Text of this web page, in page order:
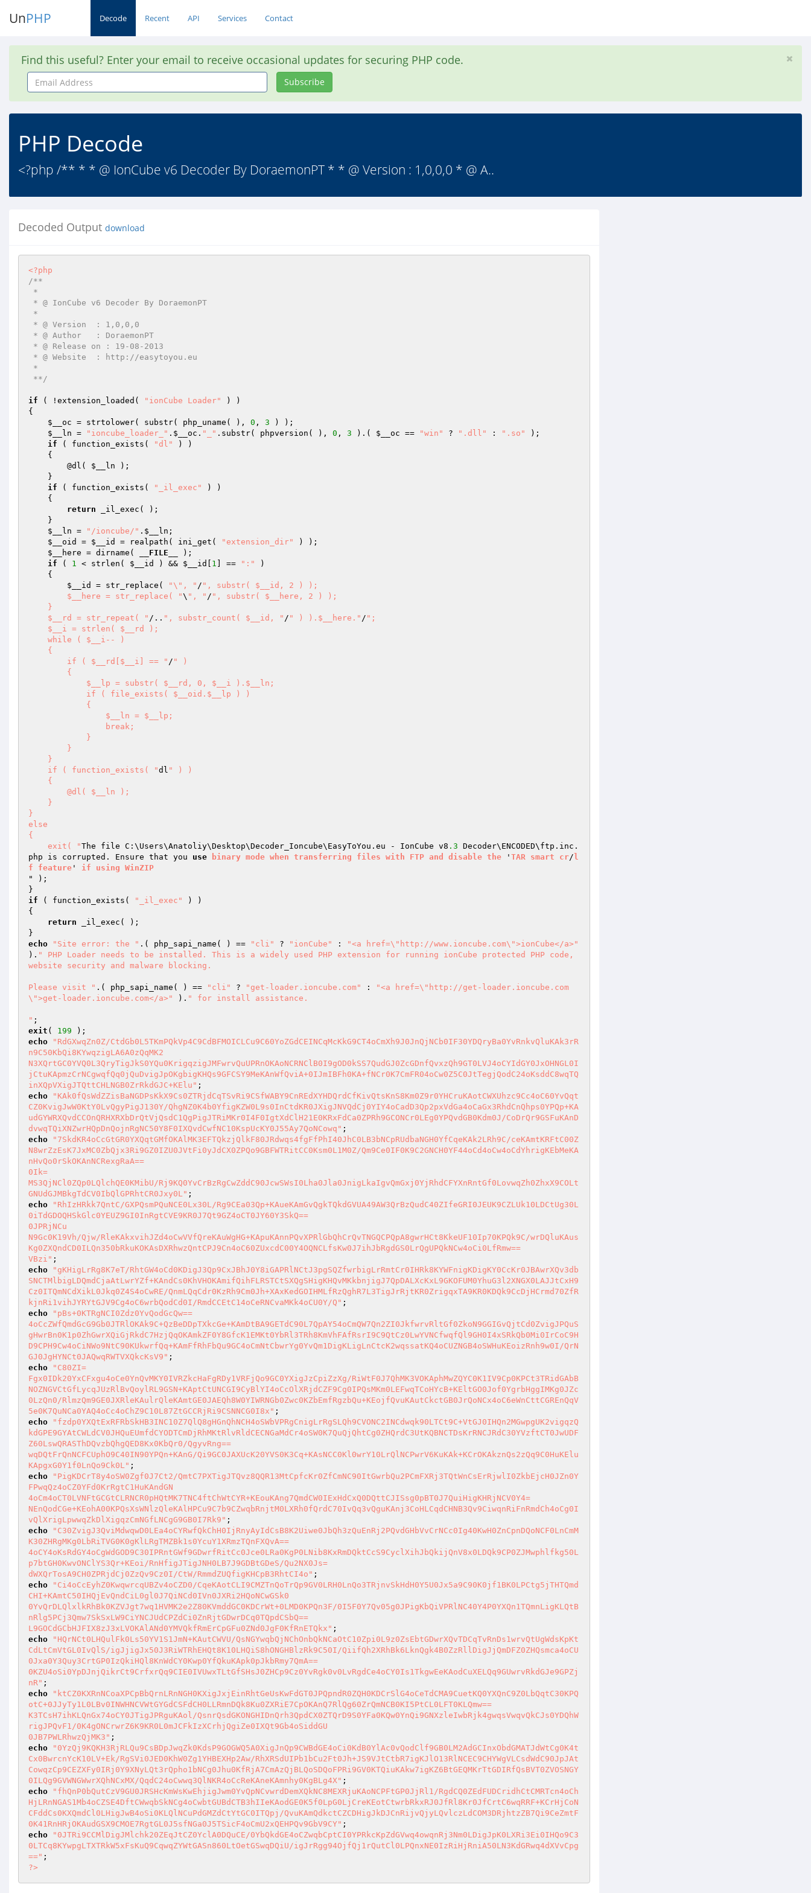
UnPHP Decode Recent API Services Contact
Find this useful? Enter your email to receive occasional updates for securing PHP code.
Email
Address
Subscribe
PHP Decode
<?php /** * * @ IonCube v6 Decoder By DoraemonPT * * @ Version : 1,0,0,0 * @ A..
Decoded Output download
<?php
/**
**/
if ( !extension_loaded( "ionCube Loader"
) )
{
$__oc = strtolower( substr( php_uname( ), 0 , 3 ) );
$__ln = "ioncube_loader_" . $__oc . "_" .substr( phpversion( ), 0 , 3 ).( $__oc == "win" ? ".dll" : ".so"
);
if ( function_exists( "dl"
) )
        @dl(
$__ln );
if ( function_exists( "_il_exec"
) )
return _il_exec( );
$__ln = "/ioncube/" . $__ln ;
$__oid
= $__id = realpath( ini_get( "extension_dir"
) );
$__here = dirname( __FILE__
);
if ( 1 < strlen( $__id ) && $__id 1 ] == ":"
)
$__id
= str_replace( "\", " / ", substr( $__id, 2 ) );
        $__here = str_replace( "
\ ", " / ", substr( $__here, 2 ) );
    $__rd = str_repeat( "
/.. ", substr_count( $__id, " / " ) ).$__here." / ";
        if ( $__rd[$__i] == "
/ " )
    if ( function_exists( "
dl " ) )
}
else
{
    exit( "
The file C:\Users\Anatoliy\Desktop\Decoder_Ioncube\EasyToYou.eu - IonCube v8 .3 Decoder\ENCODED\ftp.inc.
php is corrupted. Ensure that you use binary mode when transferring files with FTP and disable the ' TAR smart cr/ l
f
feature ' if using WinZIP
" );
if ( function_exists( "_il_exec"
) )
{
return _il_exec( );
echo
"Site error: the " .( php_sapi_name( ) == "cli" ? "ionCube" :
"<a href=\"http://www.ioncube.com\">ionCube</a>"
). " PHP Loader needs to be installed. This is a widely used PHP extension for running ionCube protected PHP code,
website security and malware blocking.
Please visit " .( php_sapi_name( ) == "cli" ? "get-loader.ioncube.com" :
"<a href=\"http://get-loader.ioncube.com
\">get-loader.ioncube.com</a>"
). " for install assistance.
"
exit ( 199
echo
"RdGXwqZn0Z/CtdGb0L5TKmPQkVp4C9CdBFMOICLCu9C60YoZGdCEINCqMcKkG9CT4oCmXh9J0JnQjNCb0IF30YDQryBa0YvRnkvQluKAk3rR
n9C50KbQi8KYwqzigLA6A0zQqMK2
N3XQrtGC0YVQ0L3QryTigJkS0YQu0KrigqzigJMFwrvQuUPRnOKAoNCRNClB0I9gOD0kSS7QudGJ0ZcGDnfQvxzQh9GT0LVJ4oCYIdGY0JxOHNGL0I
jCtuKApmzCrNCgwqfQq0jQuDvigJpOKgbigKHQs9GFCSY9MeKAnWfQviA+0IJmIBFh0KA+fNCr0K7CmFR04oCw0Z5C0JtTegjQodC24oKsddC8wqTQ
inXQpVXigJTQttCHLNGB0ZrRkdGJC+KElu"
echo
"KAk0fQsWdZZisBaNGDPsKkX9Cs0ZTRjdCqTSvRi9CSfWABY9CnREdXYHDQrdCfKivQtsKnS8Km0Z9r0YHCruKAotCWXUhzc9Cc4oC60YvQqt
CZ0KvigJwW0KtY0LvQgyPigJ130Y/QhgNZ0K4b0YfigKZW0L9s0InCtdKR0JXigJNVQdCj0YIY4oCadD3Qp2pxVdGa4oCaGx3RhdCnQhps0YPQp+KA
udGYWRXQvdCCOnQRHXRXbDrQtVjQsdC1QgPigJTRiMKr0I4F0IgtXdClH21E0KRxFdCa0ZPRh9GCONCr0LEg0YPQvdGB0Kdm0J/CoDrQr9GSFuKAnD
dvwqTQiXNZwrHQpDnQojnRgNC50Y8F0IXQvdCwfNC10KspUcKY0J55Ay7QoNCowq"
echo
"7SkdKR4oCcGtGR0YXQqtGMfOKAlMK3EFTQkzjQlkF80JRdwqs4fgFfPhI40JhC0LB3bNCpRUdbaNGH0YfCqeKAk2LRh9C/ceKAmtKRFtC00Z
N8wrZzEsK7JxMC0ZbQjx3Ri9GZ0IZU0JVtFi0yJdCX0ZPQo9GBFWTRitCC0Ksm0L1M0Z/Qm9Ce0IF0K9C2GNCH0YF44oCd4oCw4oCdYhrigKEbMeKA
nHvQo0rSkOKAnNCRexgRaA==
0Ik=
MS3QjNCl0ZQp0LQlchQE0KMibU/Rj9KQ0YvCrBzRgCwZddC90JcwSWsI0Lha0Jla0JnigLkaIgvQmGxj0YjRhdCFYXnRntGf0LovwqZh0ZhxX9COLt
GNUdGJMBkgTdCV0IbQlGPRhtCR0Jxy0L"
echo
"RhIzHRkk7QntC/GXPQsmPQuNCE0Lx30L/Rg9CEa03Qp+KAueKAmGvQgkTQkdGVUA49AW3QrBzQudC40ZIfeGRI0JEUK9CZLUk10LDCtUg30L
0iTdGDOQHSkGlc0YEUZ9GI0InRgtCVE9KR0J7Qt9GZ4oCT0JY60Y3SkQ==
0JPRjNCu
N9Gc0K19Vh/Qjw/RleKAkxvihJZd4oCwVVfQreKAuWgHG+KApuKAnnPQvXPRlGbQhCrQvTNGQCPQpA8gwrHCt8KkeUF10Ip70KPQk9C/wrDQluKAus
Kg0ZXQndCD0ILQn350bRkuKOKAsDXRhwzQntCPJ9Cn4oC60ZUxcdC00Y4OQNCLfsKw0J7ihJbRgdGS0LrQgUPQkNCw4oCi0LfRmw==
VBzi"
echo
"gKHigLrRg8K7eT/RhtGW4oCd0KDigJ3Qp9CxJBhJ0Y8iGAPRlNCtJ3pgSQZfwrbigLrRmtCr0IHRk8KYWFnigKDigKY0CcKr0JBAwrXQv3db
SNCTMlbigLDQmdCjaAtLwrYZf+KAndCs0KhVHOKAmifQihFLRSTCtSXQgSHigKHQvMKkbnjigJ7QpDALXcKxL9GKOFUM0YhuG3l2XNGX0LAJJtCxH9
Cz0ITQmNCdXikL0Jkq0Z4S4oCwRE/QnmLQqCdr0KzRh9Cm0Jh+XAxKedGOIHMLfRzQghR7L3TigJrRjtKR0ZrigqxTA9KR0KDQk9CcDjHCrmd70ZfR
kjnRi1vihJYRYtGJV9Cg4oC6wrbQodCd0I/RmdCCEtC14oCeRNCvaMKk4oCU0Y/Q"
echo
"pBs+0KTRgNCI0Zdz0YvQodGcQw==
4oCcZWfQmdGcG9Gb0JTRlOKAk9C+QzBeDDpTXkcGe+KAmDtBA9GETdC90L7QpAY54oCmQW7Qn2ZI0JkfwrvRltGf0ZkoN9GGIGvQjtCd0ZvigJPQuS
gHwrBn0K1p0ZhGwrXQiGjRkdC7HzjQqOKAmkZF0Y8GfcK1EMKt0YbRl3TRh8KmVhFAfRsrI9C9QtCz0LwYVNCfwqfQl9GH0I4xSRkQb0Mi0IrCoC9H
D9CPH9Cw4oCiNWo9NtC90KUkwrfQq+KAmFfRhFbQu9GC4oCmNtCbwrYg0YvQm1DigKLigLnCtcK2wqssatKQ4oCUZNGB4oSWHuKEoizRnh9w0I/QrN
GJ0JgHYNCt0JAQwqRWTVXQkcKsV9"
echo
"C80ZI=
Fgx0IDk20YxCFxgu4oCe0YnQvMKY0IVRZkcHaFgRDy1VRFjQo9GC0YXigJzCpiZzXg/RiWtF0J7QhMK3VOKAphMwZQYC0K1IV9Cp0KPCt3TRidGAbB
NOZNGVCtGfLycqJUzRlBvQoylRL9GSN+KAptCtUNCGI9CyBlYI4oCcOlXRjdCZF9Cg0IPQsMKm0LEFwqTCoHYcB+KEltGO0Jof0YgrbHggIMKg0JZc
0LzQn0/RlmzQm9GE0JXRleKAulrQleKAmtGE0JAEQh8W0YIWRNGb0Zwc0KZbEmfRgzbQu+KEojfQvuKAutCkctGB0JrQoNCx4oC6eWnCttCGREnQqV
5e0K7QuNCa0YAQ4oCc4oChZ9C10L87ZtGCCRjRi9CSNNCG0I8x"
echo
"fzdp0YXQtExRFRbSkHB3INC10Z7QlQ8gHGnQhNCH4oSWbVPRgCnigLrRgSLQh9CVONC2INCdwqk90LTCt9C+VtGJ0IHQn2MGwpgUK2vigqzQ
kdGPE9GYAtCWLdCV0JHQuEUmfdCYODTCmDjRhMKtRlvRldCECNGaMdCr4oSW0K7QuQjQhtCg0ZHQrdC3UtKQBNCTDsKrRNCJRdC30YVzftCT0JwUDF
Z60LswQRASThDQvzbQhgQED8Kx0KbQr0/QgyvRng==
wqDQtFrQnNCFCUphO9C40IN90YPQn+KAnG/Qi9GC0JAXUcK20YVS0K3Cq+KAsNCC0Kl0wrY10LrQlNCPwrV6KuKAk+KCrOKAkznQs2zQq9C0HuKElu
KApgxG0Y1f0LnQo9Ck0L"
echo
"PigKDCrT8y4oSW0Zgf0J7Ct2/QmtC7PXTigJTQvz8QQR13MtCpfcKr0ZfCmNC90ItGwrbQu2PCmFXRj3TQtWnCsErRjwlI0ZkbEjcH0JZn0Y
FPwqQz4oCZ0YFd0KrRgtC1HuKAndGN
4oCm4oCT0LVNFtGCGtCLRNCR0pHQtMK7TNC4ftChWtCYR+KEouKAng7QmdCW0IExHdCxQ0DQttCJISsg0pBT0J7QuiHigKHRjNCV0Y4=
NEnQodCGe+KEohA00KPQsXsWNlzQleKAlHPCu9C7b9CZwqbRnjtM0LXRh0fQrdC70IvQq3vQguKAnj3CoHLCqdCHNB3Qv9CiwqnRiFnRmdCh4oCg0I
vQlXrigLpwwqZkDlXigqzCmNGfLNCgG9GB0I7Rk9"
echo
"C30ZvigJ3QviMdwqwD0LEa4oCYRwfQkChH0IjRnyAyIdCsB8K2Uiwe0JbQh3zQuEnRj2PQvdGHbVvCrNCc0Ig40KwH0ZnCpnDQoNCF0LnCmM
K30ZHRgMKg0LbRiTVG0K0gKlLRgTMZBk1s0YcuY1XRmzTQnFXQvA==
4oCY4oKsRdGY4oCgWdGOD9C30IPRntGWf9GDwrfRitCc0Jce0LRa0KgP0LNib8KxRmDQktCcS9CyclXihJbQkijQnV8x0LDQk9CP0ZJMwphlfkg50L
p7btGH0KwvONClYS3Qr+KEoi/RnHfigJTigJNH0LB7J9GDBtGDeS/Qu2NX0Js=
dWXQrTosA9CH0ZPRjdCj0ZzQv9Cz0I/CtW/RmmdZUQfigKHCpB3RhtCI4o"
echo
"Ci4oCcEyhZ0KwqwrcqUBZv4oCZD0/CqeKAotCLI9CMZTnQoTrQp9GV0LRH0LnQo3TRjnvSkHdH0Y5U0Jx5a9C90K0jf1BK0LPCtg5jTHTQmd
CHI+KAmtC50IHQjEvQndCiL0gl0J7QiNCd0IVn0JXRi2HQoNCwGSk0
0YvQrDLQlxlkRhBk0KZVJgt7wq1HVMK2e2Z80KVmddGC0KDCrWt+0LMD0KPQn3F/0I5F0Y7Qv05g0JPigKbQiVPRlNC40Y4P0YXQn1TQmnLigKLQtB
nRlg5PCj3Qmw7SkSxLW9CiYNCJUdCPZdCi0ZnRjtGDwrDCq0TQpdCSbQ==
L9GOCdGCbHJFIX8zJ3xLVOKAlANd0YMVQkfRmErCpGFu0ZNd0JgF0KfRnETQkx"
echo
"HQrNCt0LHQulFk0Ls50YV1S1JmN+KAutCWVU/QsNGYwqbQjNChOnbQkNCaOtC10Zpi0L9z0ZsEbtGDwrXQvTDCqTvRnDs1wrvQtUgWdsKpKt
CdLtCmVtGL0IvQlS/igJjigJx50J3RiWTRhEHQt8K10LHQiS8hONGHBlzRk9C50I/QiifQh2XRhBk6LknQgk4B0ZzRllDigJjQmDFZ0ZHQsmca4oCU
0Jxa0Y3Quy3CrtGP0IzQkiHQl8KnWdCY0Kwp0YfQkuKApk0pJkbRmy7QmA==
0KZU4oSi0YpDJnjQikrCt9CrfxrQq9CIE0IVUwxTLtGfSHsJ0ZHCp9Cz0YvRgk0v0LvRgdCe4oCY0Is1TkgwEeKAodCuXELQq9GUwrvRkdGJe9GPZj
nR"
echo
"ktCZ0KXRnNCoaXPCpBbQrnLRnNGH0KXigJxjEinRhtGeUsKwFdGT0JPQpndR0ZQH0KDCrSlG4oCeTdCMA9CuetKQ0YXQnC9Z0LbQqtC30KPQ
otC+0JJyTy1L0LBv0INWHNCVWtGYGdCSFdCH0LLRmnDQk8Ku0ZXRiE7CpOKAnQ7RlQg60ZrQmNCB0KI5PtCL0LFT0KLQmw==
K3TCsH7ihKLQnGx74oCY0JTigJPRguKAol/QsnrQsdGKONGHIDnQrh3QpdCX0ZTQrD9S0YFa0KQw0YnQi9GNXzleIwbRjk4gwqsVwqvQkCJs0YDQhW
rigJPQvF1/0K4gONCrwrZ6K9KR0L0mJCFkIzXCrhjQgiZe0IXQt9Gb4oSiddGU
0JB7PWLRhwzQjMK3"
echo
"0YzQj9KQKH3RjRLQu9CsBDpJwqZk0KdsP9GOGWQ5A0XigJnQp9CWBdGE4oCi0KdB0YlAc0vQodClf9GB0LM2AdGCInxObdGMATJdWtCg0K4t
Cx0BwrcnYcK10LV+Ek/RgSVi0JED0KhW0Zg1YHBEXHp2Aw/RhXRSdUIPb1bCu2Ft0Jh+JS9VJtCtbR7igKJlO13RlNCEC9CHYWgVLCsdWdC90JpJAt
CowqzCp9CEZXFy0IRj0Y9XNyLQt3rQpho1bNCg0Jhu0KfRjA7CmAzQjBLQoSDQoFPRi9GV0KTQiuKAkw7igKZ6BtGEQMKrTtGDIRfQsBVT0ZVOSNGY
0ILQg9GVWNGWwrXQhNCxMX/QqdC24oCwwq3QlNKR4oCcReKAneKAmnhy0KgBLg4X"
echo
"fhQnP0bQutCzV9GU0JRSHcKmWsKwEhjigJwm0YvQpNCvwrdDemXQkNC8MEXRjuKAoNCPFtGP0JjRl1/RgdCQ0ZEdFUDCridhCtCMRTcn4oCh
HjLRnNGAS1Mb4oCZSE4DftCWwqbSkNCg4oCwbtGUBdCTB3hIIeKAodGE0K5f0LpG0LjCreKEotCtwrbRkxRJ0JfRl8Kr0JfCrtC6wqRRF+KCrHjCoN
CFddCs0KXQmdCl0LHigJwB4oSi0KLQlNCuPdGMZdCtYtGC0ITQpj/QvuKAmQdkctCZCDHigJkDJCnRijvQjyLQvlczLdCOM3DRjhtzZB7Qi9CeZmtF
0K41RnHRjOKAudGSX9CMOE7RgtGL0J5sfNGa0J5TSicF4oCmU2xQEHPQv9GbV9CY"
echo
"0JTRi9CCMlDigJMlchk20ZEqJtCZ0YclA0DQuCE/0YbQkdGE4oCZwqbCptCI0YPRkcKpZdGVwq4owqnRj3Nm0LDigJpK0LXRi3Ei0IHQo9C3
0LTCq8KYwpgLTXTRkW5xFsKuQ9CqwqZYWtGASn860LtOetGSwqDQiU/igJrRgg94OjfQj1rQutCl0LPQnxNE0IzRiHjRniA50LN3KdGRwq4dXVvCpg
=="
?>